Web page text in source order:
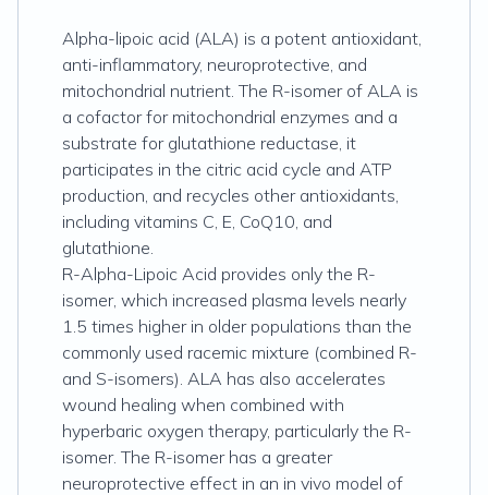
Alpha-lipoic acid (ALA) is a potent antioxidant,
anti-inflammatory, neuroprotective, and
mitochondrial nutrient. The R-isomer of ALA is
a cofactor for mitochondrial enzymes and a
substrate for glutathione reductase, it
participates in the citric acid cycle and ATP
production, and recycles other antioxidants,
including vitamins C, E, CoQ10, and
glutathione.
R-Alpha-Lipoic Acid provides only the R-
isomer, which increased plasma levels nearly
1.5 times higher in older populations than the
commonly used racemic mixture (combined R-
and S-isomers). ALA has also accelerates
wound healing when combined with
hyperbaric oxygen therapy, particularly the R-
isomer. The R-isomer has a greater
neuroprotective effect in an in vivo model of